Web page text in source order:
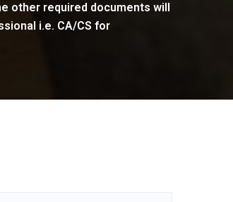
other required documents will
i.e. CA/CS for